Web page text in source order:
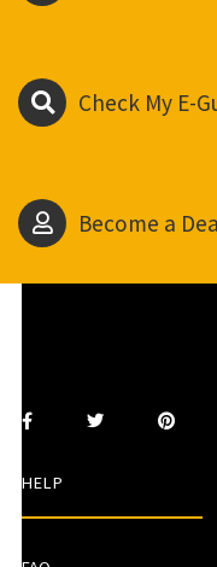
Check My E-
Become a
HELP